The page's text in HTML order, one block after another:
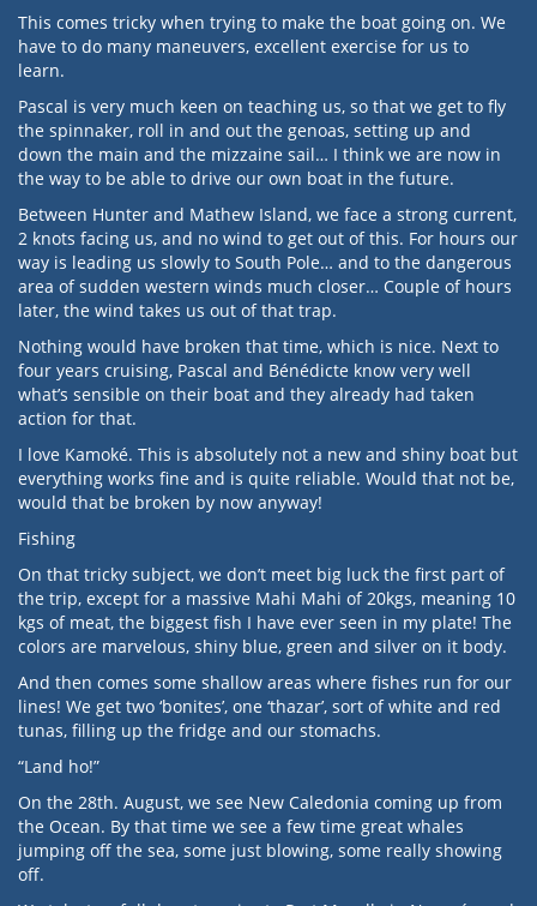
This comes tricky when trying to make the boat going on. We
have to do many maneuvers, excellent exercise for us to
learn.
Pascal is very much keen on teaching us, so that we get to fly
the spinnaker, roll in and out the genoas, setting up and
down the main and the mizzaine sail… I think we are now in
the way to be able to drive our own boat in the future.
Between Hunter and Mathew Island, we face a strong current,
2 knots facing us, and no wind to get out of this. For hours our
way is leading us slowly to South Pole… and to the dangerous
area of sudden western winds much closer… Couple of hours
later, the wind takes us out of that trap.
Nothing would have broken that time, which is nice. Next to
four years cruising, Pascal and Bénédicte know very well
what’s sensible on their boat and they already had taken
action for that.
I love Kamoké. This is absolutely not a new and shiny boat but
everything works fine and is quite reliable. Would that not be,
would that be broken by now anyway!
Fishing
On that tricky subject, we don’t meet big luck the first part of
the trip, except for a massive Mahi Mahi of 20kgs, meaning 10
kgs of meat, the biggest fish I have ever seen in my plate! The
colors are marvelous, shiny blue, green and silver on it body.
And then comes some shallow areas where fishes run for our
lines! We get two ‘bonites’, one ‘thazar’, sort of white and red
tunas, filling up the fridge and our stomachs.
“Land ho!”
On the 28th. August, we see New Caledonia coming up from
the Ocean. By that time we see a few time great whales
jumping off the sea, some just blowing, some really showing
off.